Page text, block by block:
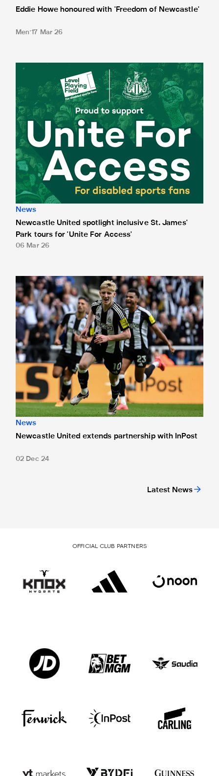
Latest News
Eddie Howe honoured with 'Freedom of Newcastle'
Men 17 Mar 26
Newcastle United spotlight inclusive St. James' Park tours
News
Newcastle United spotlight inclusive St. James'
Park tours for 'Unite For Access'
06 Mar 26
Newcastle United extends partnership with InPost
News
Newcastle United extends partnership with InPost
02 Dec 24
OFFICIAL CLUB PARTNERS